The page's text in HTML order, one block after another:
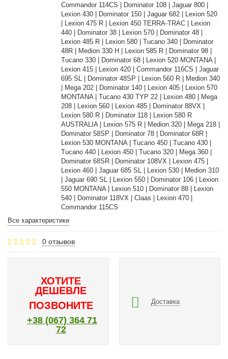
Commandor 114CS | Dominator 108 | Jaguar 800 |
Lexion 430 | Dominator 150 | Jaguar 682 | Lexion 520
| Lexion 475 R | Lexion 450 TERRA-TRAC | Lexion
440 | Dominator 38 | Lexion 570 | Dominator 48 |
Lexion 485 R | Lexion 580 | Tucano 340 | Dominator
48R | Medion 330 H | Lexion 585 R | Dominator 98 |
Tucano 330 | Dominator 68 | Lexion 520 MONTANA |
Lexion 415 | Lexion 420 | Commandor 116CS | Jaguar
695 SL | Dominator 48SP | Lexion 560 R | Medion 340
| Mega 202 | Dominator 140 | Lexion 405 | Lexion 570
MONTANA | Tucano 430 TYP 22 | Lexion 480 | Mega
208 | Lexion 560 | Lexion 485 | Dominator 88VX |
Lexion 580 R | Dominator 118 | Lexion 580 R
AUSTRALIA | Lexion 575 R | Medion 320 | Mega 218 |
Dominator 58SP | Dominator 78 | Dominator 68R |
Lexion 530 MONTANA | Tucano 450 | Tucano 430 |
Tucano 440 | Lexion 450 | Tucano 320 | Mega 360 |
Dominator 68SR | Dominator 108VX | Lexion 475 |
Lexion 460 | Jaguar 685 SL | Lexion 530 | Medion 310
| Jaguar 690 SL | Lexion 550 | Dominator 106 | Lexion
550 MONTANA | Lexion 510 | Dominator 88 | Lexion
540 | Dominator 118VX | Claas | Lexion 470 |
Commandor 115CS
Все характеристики
0 отзывов
ХОТИТЕ
ДЕШЕВЛЕ
ПОЗВОНИТЕ
+38 (067) 364 71
72
Доставка